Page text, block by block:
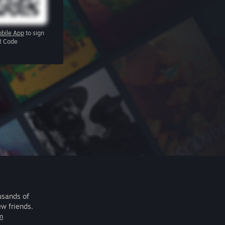
App to sign
Code
of
friends.